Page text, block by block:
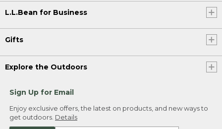
L.L.Bean for Business
Gifts
Explore the Outdoors
Sign Up for Email
Enjoy exclusive offers, the latest on products, and new ways to
get outdoors. Details